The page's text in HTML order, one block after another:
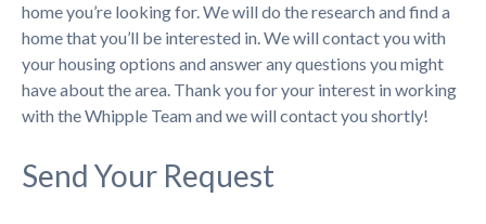
home you’re looking for. We will do the research and find a
home that you’ll be interested in. We will contact you with
your housing options and answer any questions you might
have about the area. Thank you for your interest in working
with the Whipple Team and we will contact you shortly!
Send Your Request